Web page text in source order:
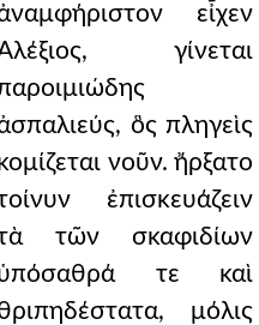
εἶχεν
γίνεται
ὃς πληγεὶς
νοῦν. ἤρξατο
ἐπισκευάζειν
τῶν σκαφιδίων
τε καὶ
μόλις